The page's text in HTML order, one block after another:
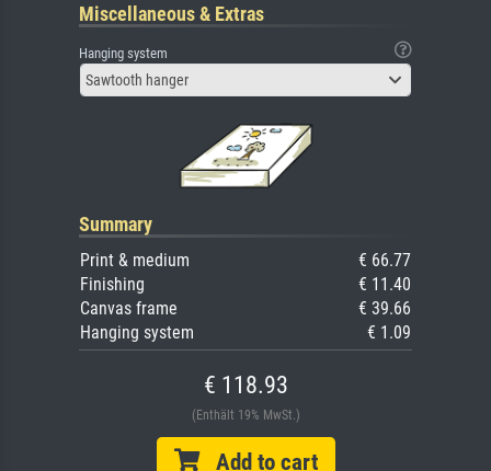
Miscellaneous & Extras
Hanging system
Sawtooth hanger
Summary
Print & medium
€ 66.77
Finishing
€ 11.40
Canvas frame
€ 39.66
Hanging system
€ 1.09
€ 118.93
(Enthält 19% MwSt.)
Add to cart